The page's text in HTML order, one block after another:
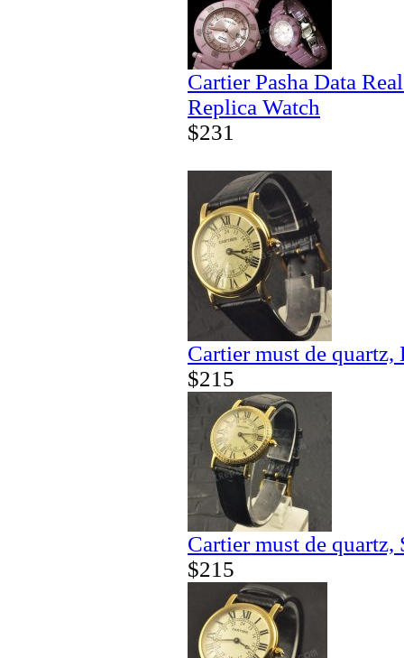
Cartier Pasha Data
Replica Watch
$231
Cartier must de
$215
Cartier must de
$215